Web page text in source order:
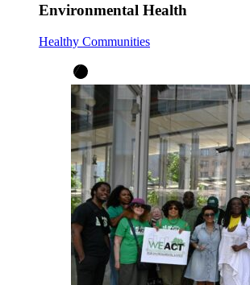
Environmental Health
Healthy Communities